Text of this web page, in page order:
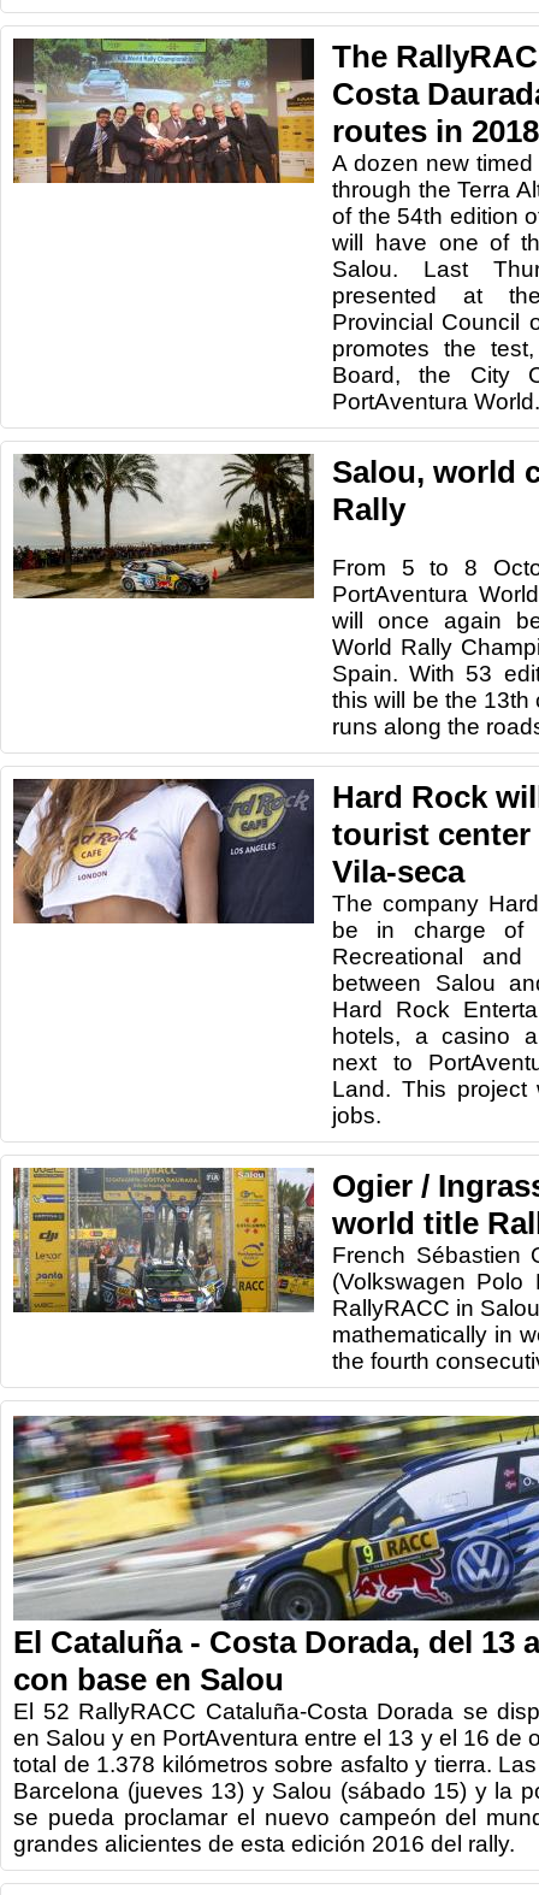
The
Costa
routes in 2018
A dozen new
through the Terra
of the 54th edition
will have one of
Salou. Last
presented at
Provincial Council
promotes the
Board, the City
PortAventura World.
Salou, world
Rally
From 5 to 8
PortAventura
will once again
World Rally
Spain. With 53
this will be the
runs along the
Hard Rock
tourist center
Vila-seca
The company
be in charge of
Recreational
between Salou
Hard Rock
hotels, a casino
next to
Land. This project
jobs.
Ogier /
world title
French Sébastien
(Volkswagen
RallyRACC in
mathematically in
the fourth
El Cataluña - Costa Dorada, del 13
con base en Salou
El 52 RallyRACC Cataluña-Costa Dorada se
en Salou y en PortAventura entre el 13 y el 16 de
total de 1.378 kilómetros sobre asfalto y tierra.
Barcelona (jueves 13) y Salou (sábado 15) y la
se pueda proclamar el nuevo campeón del
grandes alicientes de esta edición 2016 del rally.